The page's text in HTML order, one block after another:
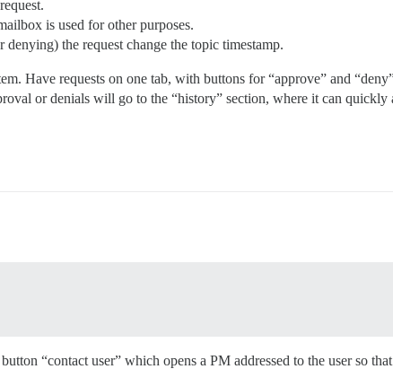
is used for other purposes.
the request change the topic timestamp.
Have requests on one tab, with buttons for “approve” and
or denials will go to the “history” section, where it can quickly
“contact user” which opens a PM addressed to the user so